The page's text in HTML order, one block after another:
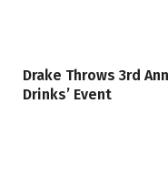
Drake Throws 3rd
Drinks’ Event